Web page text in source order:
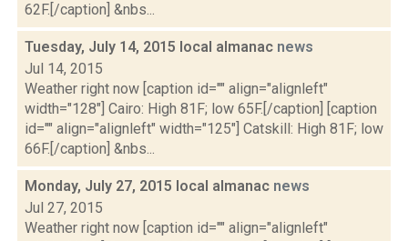
62F.[/caption] &nbs...
Tuesday, July 14, 2015 local almanac news
Jul 14, 2015
Weather right now [caption id="" align="alignleft"
width="128"] Cairo: High 81F; low 65F.[/caption] [caption
id="" align="alignleft" width="125"] Catskill: High 81F; low
66F.[/caption] &nbs...
Monday, July 27, 2015 local almanac news
Jul 27, 2015
Weather right now [caption id="" align="alignleft"